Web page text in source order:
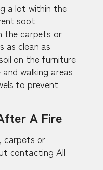
a lot within the
soot
the carpets or
as clean as
on the furniture
walking areas
to prevent
A Fire
carpets or
contacting All